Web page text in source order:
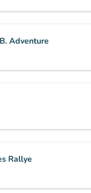
Adventure
Rallye